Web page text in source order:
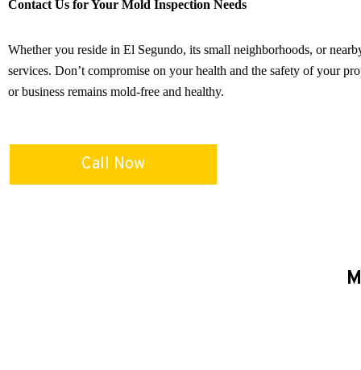
Contact Us for Your Mold Inspection Needs
Whether you reside in El Segundo, its small neighborhoods, or
services. Don’t compromise on your health and the safety of your
or business remains mold-free and healthy.
Call Now